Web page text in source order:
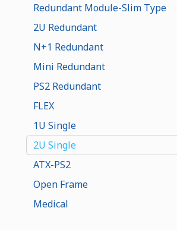
Redundant Module-Slim Type
2U Redundant
N+1 Redundant
Mini Redundant
PS2 Redundant
FLEX
1U Single
2U Single
ATX-PS2
Open Frame
Medical